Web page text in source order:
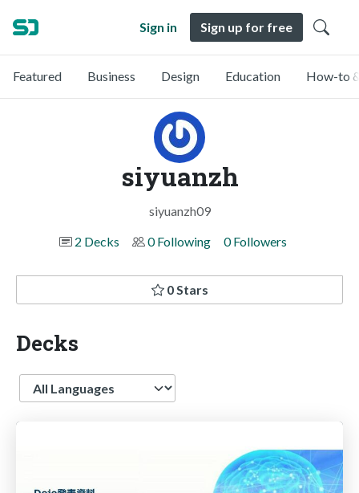
Sign in Sign up for free
Featured Business Design Education How-to
siyuanzh
siyuanzh09
2 Decks
0 Following 0 Followers
0 Stars
Decks
Language